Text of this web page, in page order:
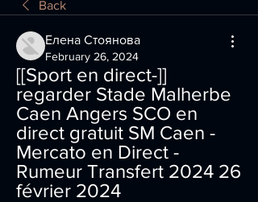
Back
Елена Стоянова
February 26, 2024
[[Sport en direct-]]
regarder Stade Malherbe
Caen Angers SCO en
direct gratuit SM Caen -
Mercato en Direct -
Rumeur Transfert 2024 26
février 2024